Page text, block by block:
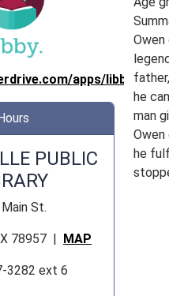
he
man
Owen
he
apps/libby/
PUBLIC
St.
78957 | MAP
3282 ext 6